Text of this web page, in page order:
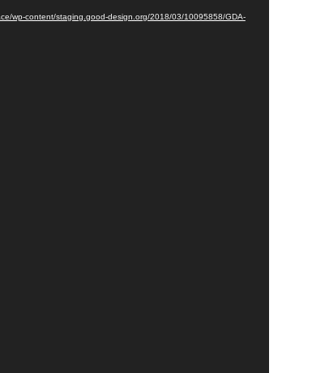
wp-content/staging.good-design.org/2018/03/10095858/GDA-